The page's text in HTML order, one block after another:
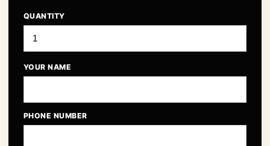
QUANTITY
YOUR NAME
PHONE NUMBER